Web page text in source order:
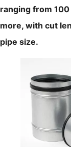
ranging from
more, with cut
pipe size.